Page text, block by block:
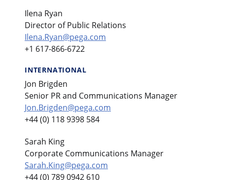
Ilena Ryan
Director of Public Relations
Ilena.Ryan@pega.com
+1 617-866-6722
INTERNATIONAL
Jon Brigden
Senior PR and Communications Manager
Jon.Brigden@pega.com
+44 (0) 118 9398 584
Sarah King
Corporate Communications Manager
Sarah.King@pega.com
+44 (0) 789 0942 610